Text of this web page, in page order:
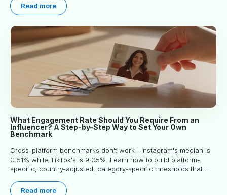
Read more
What Engagement Rate Should You Require From an
Influencer? A Step-by-Step Way to Set Your Own
Benchmark
Cross-platform benchmarks don't work—Instagram's median is
0.51% while TikTok's is 9.05%. Learn how to build platform-
specific, country-adjusted, category-specific thresholds that
Read more